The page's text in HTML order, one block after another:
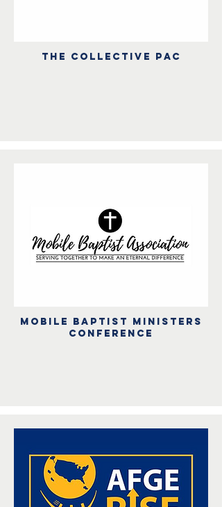
THE COLLECTIVE PAC
Mobile baptist ministers
conference